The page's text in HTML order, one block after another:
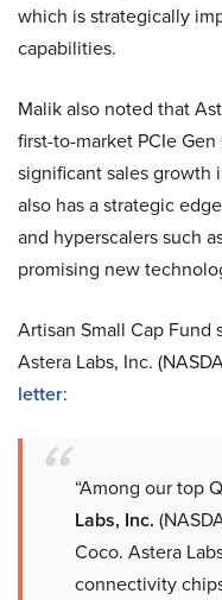
which is strategically
capabilities.
Malik also noted that
first-to-market PCIe
significant sales growth
also has a strategic
and hyperscalers such
promising new
Artisan Small Cap
Astera Labs, Inc.
letter:
“Among our top
Labs, Inc.
Coco. Astera
connectivity